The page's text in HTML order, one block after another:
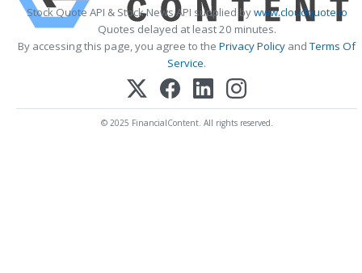
Stock Quote API & Stock News API supplied bywww.cloudquote.io
Quotes delayed at least 20 minutes.
By accessing this page, you agree to the Privacy Policy andTerms Of
Service.
© 2025 FinancialContent. All rights reserved.